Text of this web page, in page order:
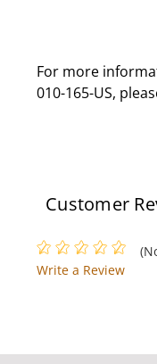
For more
010-165-US,
Customer
Write a Review